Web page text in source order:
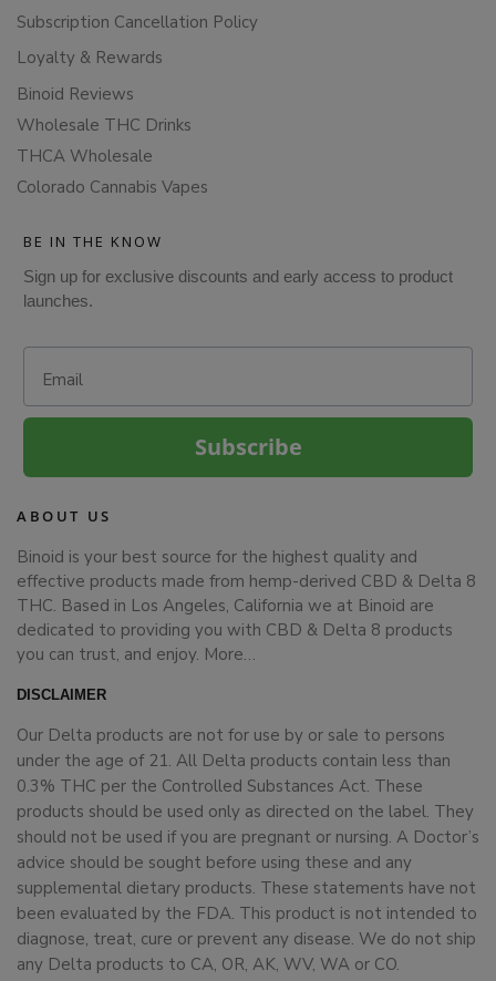
Subscription Cancellation Policy
Loyalty & Rewards
Binoid Reviews
Wholesale THC Drinks
THCA Wholesale
Colorado Cannabis Vapes
BE IN THE KNOW
Sign up for exclusive discounts and early access to product
launches.
Subscribe
ABOUT US
Binoid is your best source for the highest quality and
effective products made from hemp-derived CBD & Delta 8
THC. Based in Los Angeles, California we at Binoid are
dedicated to providing you with CBD & Delta 8 products
you can trust, and enjoy. More…
DISCLAIMER
Our Delta products are not for use by or sale to persons
under the age of 21. All Delta products contain less than
0.3% THC per the Controlled Substances Act. These
products should be used only as directed on the label. They
should not be used if you are pregnant or nursing. A Doctor’s
advice should be sought before using these and any
supplemental dietary products. These statements have not
been evaluated by the FDA. This product is not intended to
diagnose, treat, cure or prevent any disease. We do not ship
any Delta products to CA, OR, AK, WV, WA or CO.